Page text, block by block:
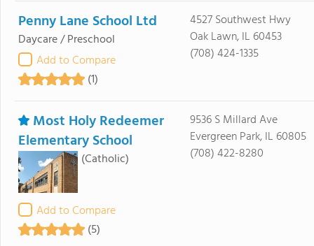
Penny Lane School Ltd
Daycare / Preschool
Add to Compare
(1)
4527 Southwest Hwy
Oak Lawn, IL 60453
(708) 424-1335
Most Holy Redeemer
Elementary School
(Catholic)
Add to Compare
(5)
9536 S Millard Ave
Evergreen Park, IL 60805
(708) 422-8280